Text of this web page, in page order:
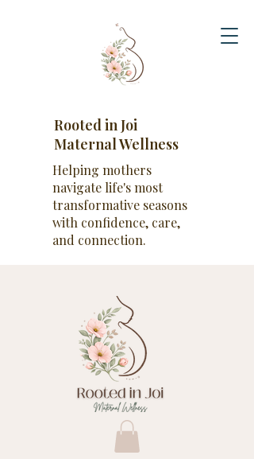
Rooted in Joi
Maternal Wellness
Helping mothers
navigate life's most
transformative seasons
with confidence, care,
and connection.